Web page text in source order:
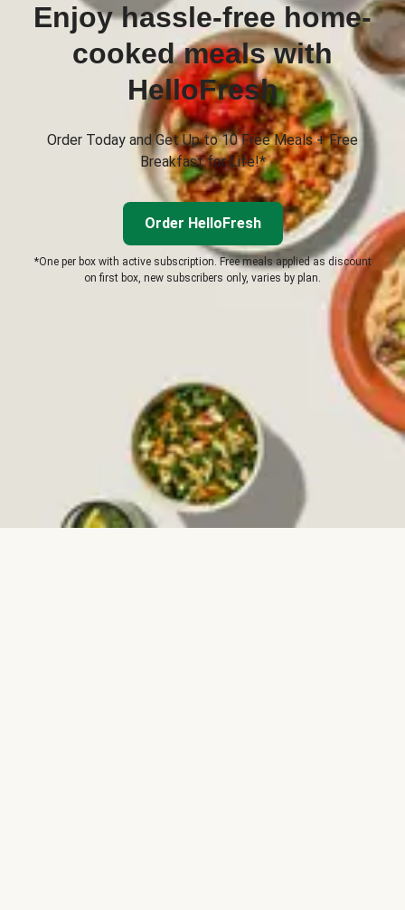
Enjoy hassle-free home-
cooked meals with
HelloFresh
Order Today and Get Up to 10 Free Meals + Free
Breakfast for Life!*
Order HelloFresh
*One per box with active subscription. Free meals applied as discount
on first box, new subscribers only, varies by plan.